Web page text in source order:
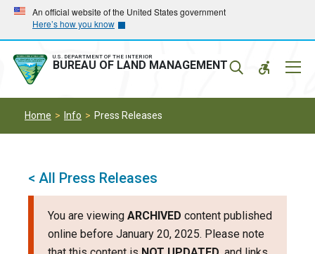
Skip
main
navigation
Skip
main
content
An official website of the United States government
Here’s how you know
U.S. DEPARTMENT OF THE INTERIOR
BUREAU OF LAND MANAGEMENT
Home Info Press Releases
< All Press Releases
You are viewing ARCHIVED content published
online before January 20, 2025. Please note